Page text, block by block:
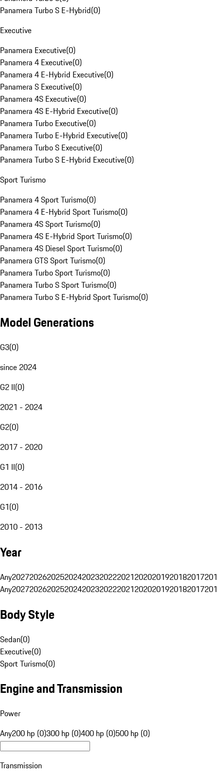
Panamera Turbo S E-Hybrid(0)
Executive
Panamera Executive(0)
Panamera 4 Executive(0)
Panamera 4 E-Hybrid Executive(0)
Panamera S Executive(0)
Panamera 4S Executive(0)
Panamera 4S E-Hybrid Executive(0)
Panamera Turbo Executive(0)
Panamera Turbo E-Hybrid Executive(0)
Panamera Turbo S Executive(0)
Panamera Turbo S E-Hybrid Executive(0)
Sport Turismo
Panamera 4 Sport Turismo(0)
Panamera 4 E-Hybrid Sport Turismo(0)
Panamera 4S Sport Turismo(0)
Panamera 4S E-Hybrid Sport Turismo(0)
Panamera 4S Diesel Sport Turismo(0)
Panamera GTS Sport Turismo(0)
Panamera Turbo Sport Turismo(0)
Panamera Turbo S Sport Turismo(0)
Panamera Turbo S E-Hybrid Sport Turismo(0)
Model Generations
G3(0)
since 2024
G2 II(0)
2021 - 2024
G2(0)
2017 - 2020
G1 II(0)
2014 - 2016
G1(0)
2010 - 2013
Year
Any20272026202520242023202220212020201920182017
Any20272026202520242023202220212020201920182017
Body Style
Sedan(0)
Executive(0)
Sport Turismo(0)
Engine and Transmission
Power
Any200 hp (0)300 hp (0)400 hp (0)500 hp (0)
Transmission